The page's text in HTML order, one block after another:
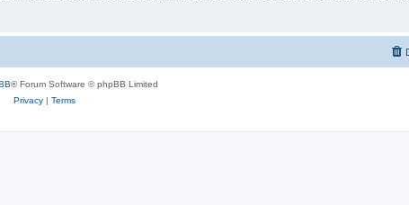
® Forum Software © phpBB Limited
Privacy| Terms